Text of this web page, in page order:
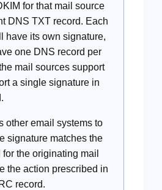
for that mail source
DNS TXT record. Each
have its own signature,
one DNS record per
mail sources support
a single signature in
other email systems to
signature matches the
the originating mail
the action prescribed in
record.